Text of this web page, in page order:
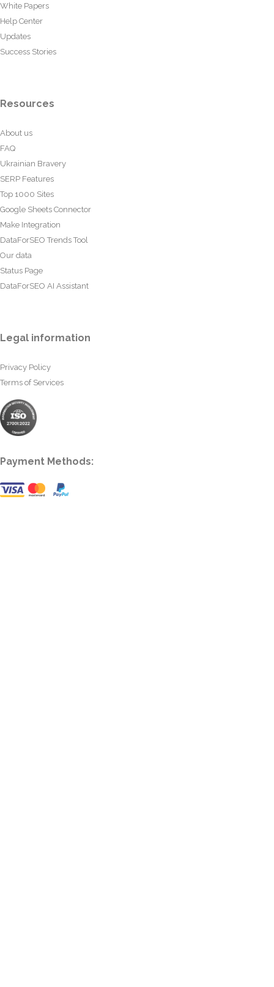
White Papers
Help Center
Updates
Success Stories
Resources
About us
FAQ
Ukrainian Bravery
SERP Features
Top 1000 Sites
Google Sheets Connector
Make Integration
DataForSEO Trends Tool
Our data
Status Page
DataForSEO AI Assistant
Legal information
Privacy Policy
Terms of Services
Payment Methods: